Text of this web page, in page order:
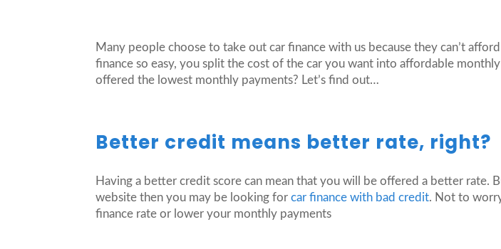
Many people choose to take out car finance with us because they can’t
finance so easy, you split the cost of the car you want into affordable
offered the lowest monthly payments? Let’s find out…
Better credit means better rate, right?
Having a better credit score can mean that you will be offered a better rate.
website then you may be looking forcar finance with bad credit. Not to
finance rate or lower your monthly payments